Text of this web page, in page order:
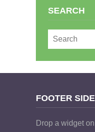
SEARCH
FOOTER
Drop a widget